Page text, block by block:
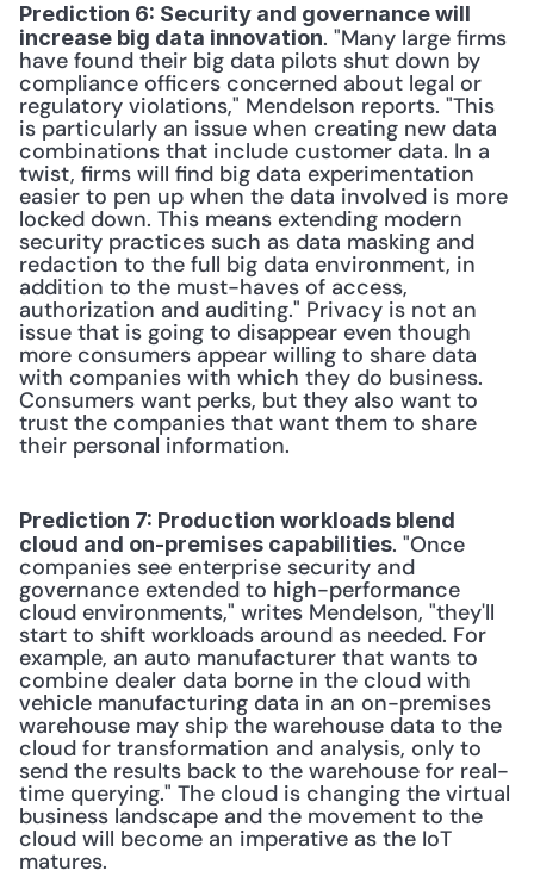
Prediction 6: Security and governance will
increase big data innovation. "Many large firms
have found their big data pilots shut down by
compliance officers concerned about legal or
regulatory violations," Mendelson reports. "This
is particularly an issue when creating new data
combinations that include customer data. In a
twist, firms will find big data experimentation
easier to pen up when the data involved is more
locked down. This means extending modern
security practices such as data masking and
redaction to the full big data environment, in
addition to the must-haves of access,
authorization and auditing." Privacy is not an
issue that is going to disappear even though
more consumers appear willing to share data
with companies with which they do business.
Consumers want perks, but they also want to
trust the companies that want them to share
their personal information.
Prediction 7: Production workloads blend
cloud and on-premises capabilities. "Once
companies see enterprise security and
governance extended to high-performance
cloud environments," writes Mendelson, "they'll
start to shift workloads around as needed. For
example, an auto manufacturer that wants to
combine dealer data borne in the cloud with
vehicle manufacturing data in an on-premises
warehouse may ship the warehouse data to the
cloud for transformation and analysis, only to
send the results back to the warehouse for real-
time querying." The cloud is changing the virtual
business landscape and the movement to the
cloud will become an imperative as the IoT
matures.